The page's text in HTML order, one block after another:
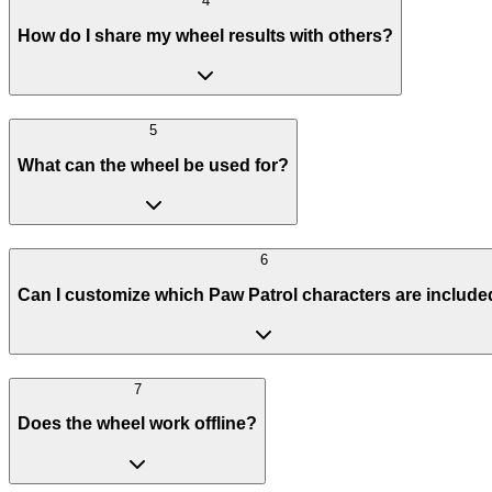
How do I share my wheel results with others?
5
What can the wheel be used for?
6
Can I customize which Paw Patrol characters are
7
Does the wheel work offline?